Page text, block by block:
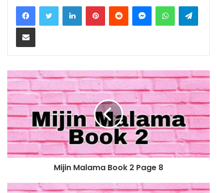
LinkedInPinterestReddit MessengerWhatsApp
Share via Email
Mijin Malama Book 2 Page 8